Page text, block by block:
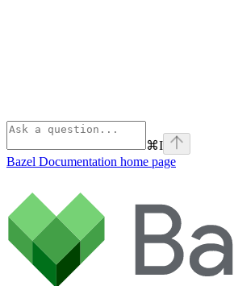
⌘I
Bazel Documentation home page